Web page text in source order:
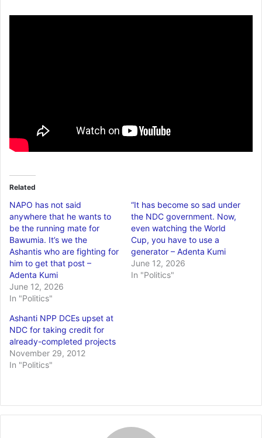
Related
NAPO has not said
anywhere that he wants to
be the running mate for
Bawumia. It’s we the
Ashantis who are fighting for
him to get that post –
Adenta Kumi
June 12, 2026
In "Politics"
“It has become so sad under
the NDC government. Now,
even watching the World
Cup, you have to use a
generator – Adenta Kumi
June 12, 2026
In "Politics"
Ashanti NPP DCEs upset at
NDC for taking credit for
already-completed projects
November 29, 2012
In "Politics"